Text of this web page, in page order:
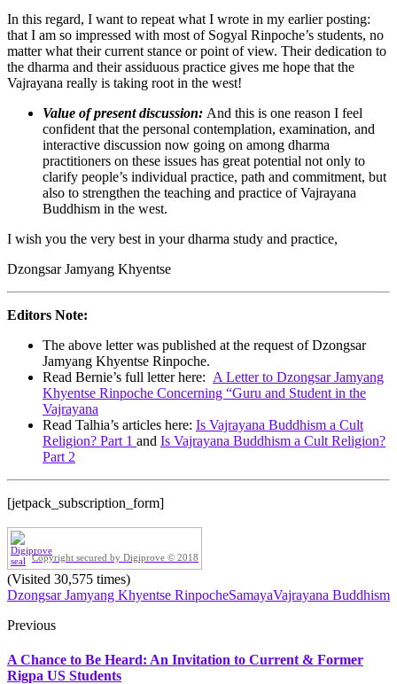
In this regard, I want to repeat what I wrote in my earlier posting:
that I am so impressed with most of Sogyal Rinpoche’s students, no
matter what their current stance or point of view. Their dedication to
the dharma and their assiduous practice gives me hope that the
Vajrayana really is taking root in the west!
Value of present discussion: And this is one reason I feel
confident that the personal contemplation, examination, and
interactive discussion now going on among dharma
practitioners on these issues has great potential not only to
clarify people’s individual practice, path and commitment, but
also to strengthen the teaching and practice of Vajrayana
Buddhism in the west.
I wish you the very best in your dharma study and practice,
Dzongsar Jamyang Khyentse
Editors Note:
The above letter was published at the request of Dzongsar
Jamyang Khyentse Rinpoche.
Read Bernie’s full letter here: A Letter to Dzongsar Jamyang
Khyentse Rinpoche Concerning “Guru and Student in the
Vajrayana
Read Talhia’s articles here: Is Vajrayana Buddhism a Cult
Religion? Part 1 and Is Vajrayana Buddhism a Cult Religion?
Part 2
[jetpack_subscription_form]
Copyright secured by Digiprove © 2018
(Visited 30,575 times)
Dzongsar Jamyang Khyentse RinpocheSamayaVajrayana Buddhism
Previous
A Chance to Be Heard: An Invitation to Current & Former
Rigpa US Students